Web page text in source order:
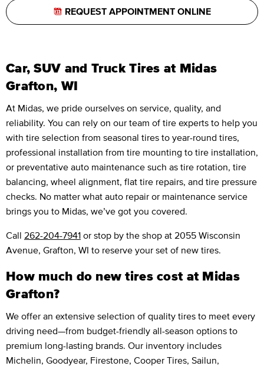
REQUEST APPOINTMENT ONLINE
Car, SUV and Truck Tires at Midas
Grafton, WI
At Midas, we pride ourselves on service, quality, and
reliability. You can rely on our team of tire experts to help you
with tire selection from seasonal tires to year-round tires,
professional installation from tire mounting to tire installation,
or preventative auto maintenance such as tire rotation, tire
balancing, wheel alignment, flat tire repairs, and tire pressure
checks. No matter what auto repair or maintenance service
brings you to Midas, we’ve got you covered.
Call 262-204-7941 or stop by the shop at 2055 Wisconsin
Avenue, Grafton, WI to reserve your set of new tires.
How much do new tires cost at Midas
Grafton?
We offer an extensive selection of quality tires to meet every
driving need—from budget-friendly all-season options to
premium long-lasting brands. Our inventory includes
Michelin, Goodyear, Firestone, Cooper Tires, Sailun,